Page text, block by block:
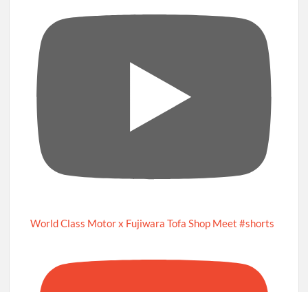
World Class Motor x Fujiwara Tofa Shop Meet #shorts